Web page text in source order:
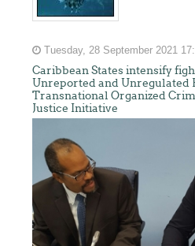
Tuesday, 28 September 2021
Caribbean States intensify
Unreported and Unregulated
Transnational Organized
Justice Initiative